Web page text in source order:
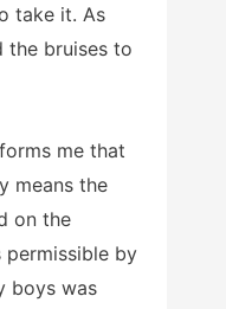
take it. As
the bruises to
me that
means the
on the
permissible by
boys was